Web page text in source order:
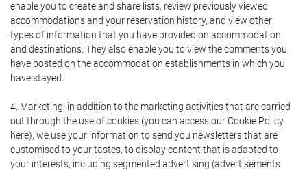
enable you to create and share lists, review previously viewed
accommodations and your reservation history, and view other
types of information that you have provided on accommodation
and destinations. They also enable you to view the comments you
have posted on the accommodation establishments in which you
have stayed.
4. Marketing: in addition to the marketing activities that are carried
out through the use of cookies (you can access our Cookie Policy
here), we use your information to send you newsletters that are
customised to your tastes, to display content that is adapted to
your interests, including segmented advertising (advertisements